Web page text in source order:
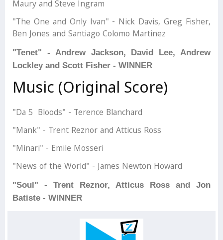
Maury and Steve Ingram
"The One and Only Ivan" - Nick Davis, Greg Fisher,
Ben Jones and Santiago Colomo Martinez
"Tenet" - Andrew Jackson, David Lee, Andrew
Lockley and Scott Fisher - WINNER
Music (Original Score)
"Da 5 Bloods" - Terence Blanchard
"Mank" - Trent Reznor and Atticus Ross
"Minari" - Emile Mosseri
"News of the World" - James Newton Howard
"Soul" - Trent Reznor, Atticus Ross and Jon
Batiste - WINNER